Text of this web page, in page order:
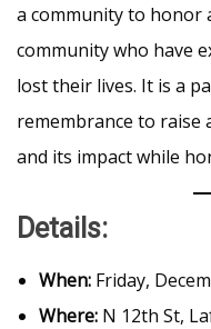
a community to honor
community who have
lost their lives. It is a
remembrance to raise
and its impact while
Details:
When: Friday,
Where: N 12th St,